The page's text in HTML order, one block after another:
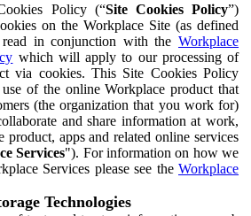
Policy (“Site Cookies Policy”)
on the Workplace Site (as defined
in conjunction with the Workplace
which will apply to our processing of
via cookies. This Site Cookies Policy
of the online Workplace product that
(the organization that you work for)
and share information at work,
apps and related online services
Services"). For information on how we
Services please see the Workplace
Technologies